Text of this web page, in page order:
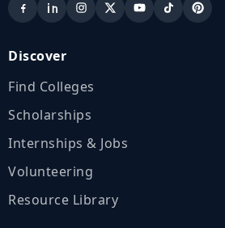
Discover
Find Colleges
Scholarships
Internships & Jobs
Volunteering
Resource Library